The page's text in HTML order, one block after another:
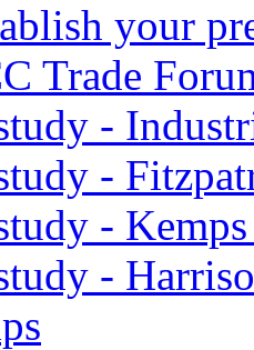
your
Trade
-
-
-
-